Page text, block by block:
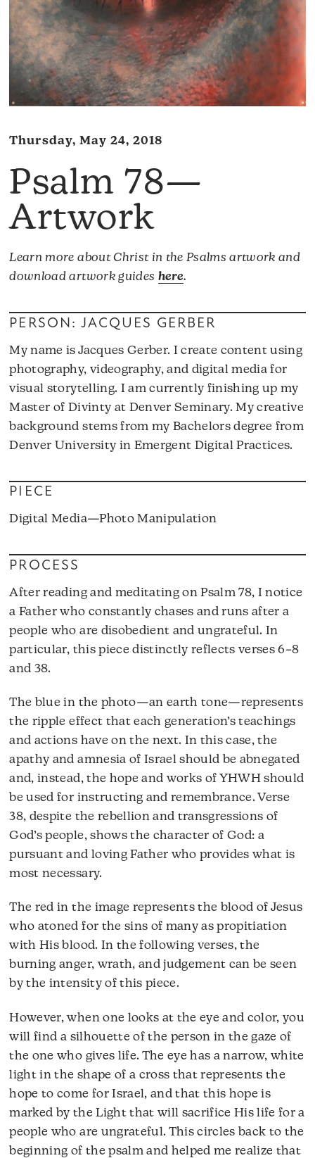
Thursday, May 24, 2018
Psalm 78—
Artwork
Learn more about Christ in the Psalms artwork and
download artwork guides here.
PERSON: JACQUES GERBER
My name is Jacques Gerber. I create content using
photography, videography, and digital media for
visual storytelling. I am currently finishing up my
Master of Divinty at Denver Seminary. My creative
background stems from my Bachelors degree from
Denver University in Emergent Digital Practices.
PIECE
Digital Media—Photo Manipulation
PROCESS
After reading and meditating on Psalm 78, I notice
a Father who constantly chases and runs after a
people who are disobedient and ungrateful. In
particular, this piece distinctly reflects verses 6–8
and 38.
The blue in the photo—an earth tone—represents
the ripple effect that each generation’s teachings
and actions have on the next. In this case, the
apathy and amnesia of Israel should be abnegated
and, instead, the hope and works of YHWH should
be used for instructing and remembrance. Verse
38, despite the rebellion and transgressions of
God’s people, shows the character of God: a
pursuant and loving Father who provides what is
most necessary.
The red in the image represents the blood of Jesus
who atoned for the sins of many as propitiation
with His blood. In the following verses, the
burning anger, wrath, and judgement can be seen
by the intensity of this piece.
However, when one looks at the eye and color, you
will find a silhouette of the person in the gaze of
the one who gives life. The eye has a narrow, white
light in the shape of a cross that represents the
hope to come for Israel, and that this hope is
marked by the Light that will sacrifice His life for a
people who are ungrateful. This circles back to the
beginning of the psalm and helped me realize that